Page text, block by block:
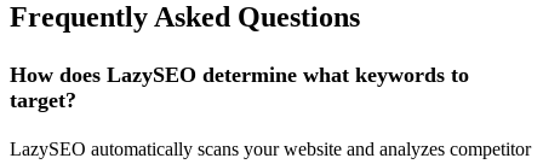
Frequently Asked Questions
How does LazySEO determine what keywords to
target?
LazySEO automatically scans your website and analyzes competitor